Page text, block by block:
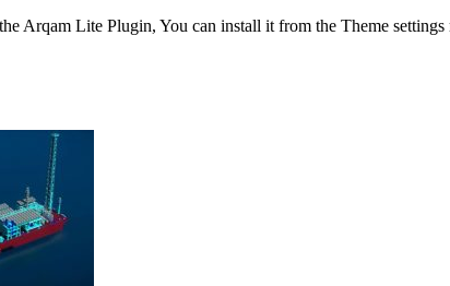
Arqam Lite Plugin, You can install it from the Theme